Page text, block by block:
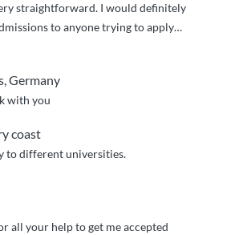
straightforward. I would definitely
to anyone trying to apply…
Germany
with you
coast
to different universities.
all your help to get me accepted